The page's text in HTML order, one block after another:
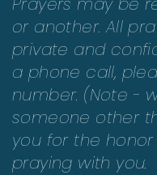
or another. All
private and
a phone call,
number. (Note -
someone other
you for the
praying with you.